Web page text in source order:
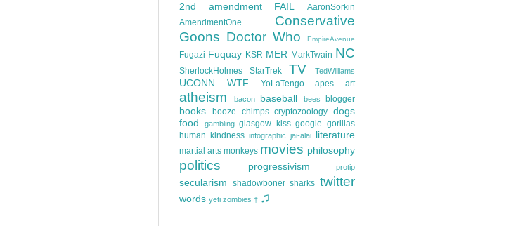
2nd amendment FAIL
AaronSorkin
AmendmentOne
Conservative
Goons Doctor Who EmpireAvenue
Fugazi Fuquay KSR MER MarkTwain NC
SherlockHolmes StarTrek TV TedWilliams
UCONN WTF YoLaTengo apes art
atheism bacon baseball bees blogger
books booze chimps cryptozoology dogs
food
gambling glasgow kiss google gorillas
human kindness infographic jai-alai literature
martial arts monkeys movies philosophy
politics progressivism protip
secularism shadowboner sharks twitter
words yeti zombies † ♫